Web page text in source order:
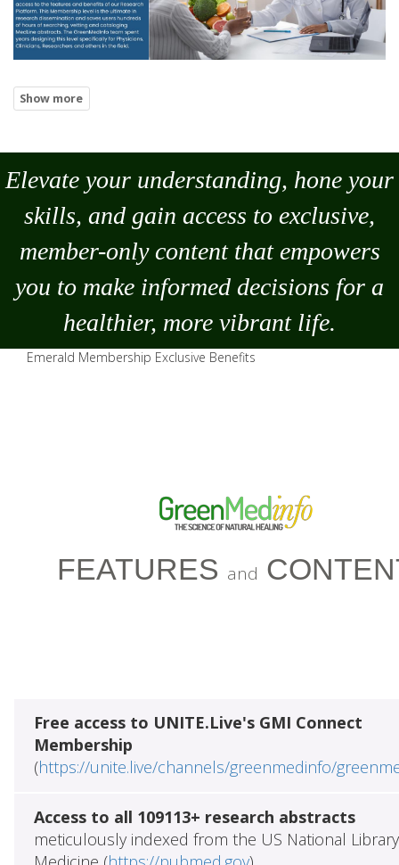
Elevate your understanding, hone your
skills, and gain access to exclusive,
member-only content that empowers
you to make informed decisions for a
healthier, more vibrant life.
Emerald Membership Exclusive Benefits
FEATURES and
Free access to UNITE.Live's GMI Connect
Membership
(https://unite.live/channels/greenmedinfo/
Access to all 109113+ research abstracts
meticulously indexed from the US National